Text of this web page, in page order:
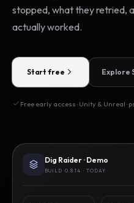
stopped, what they retried,
actually worked.
Start free Explore
Free early access · Unity & Unreal ·
Dig Raider · Demo
BUILD 0.8.14 · TODAY